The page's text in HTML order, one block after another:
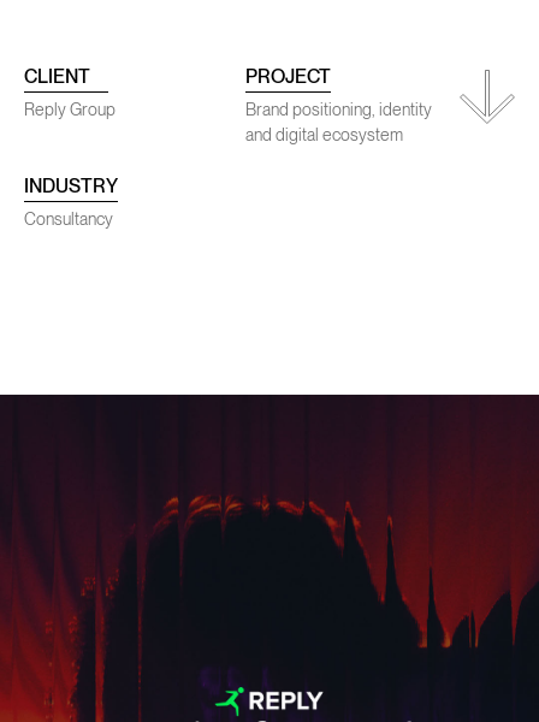
CLIENT
Reply Group
PROJECT
Brand positioning, identity
and digital ecosystem
INDUSTRY
Consultancy